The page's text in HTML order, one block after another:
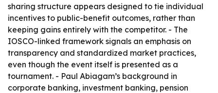
sharing structure appears designed to tie individual
incentives to public-benefit outcomes, rather than
keeping gains entirely with the competitor. - The
IOSCO-linked framework signals an emphasis on
transparency and standardized market practices,
even though the event itself is presented as a
tournament. - Paul Abiagam’s background in
corporate banking, investment banking, pension